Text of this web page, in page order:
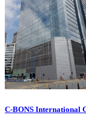
C-BONS International